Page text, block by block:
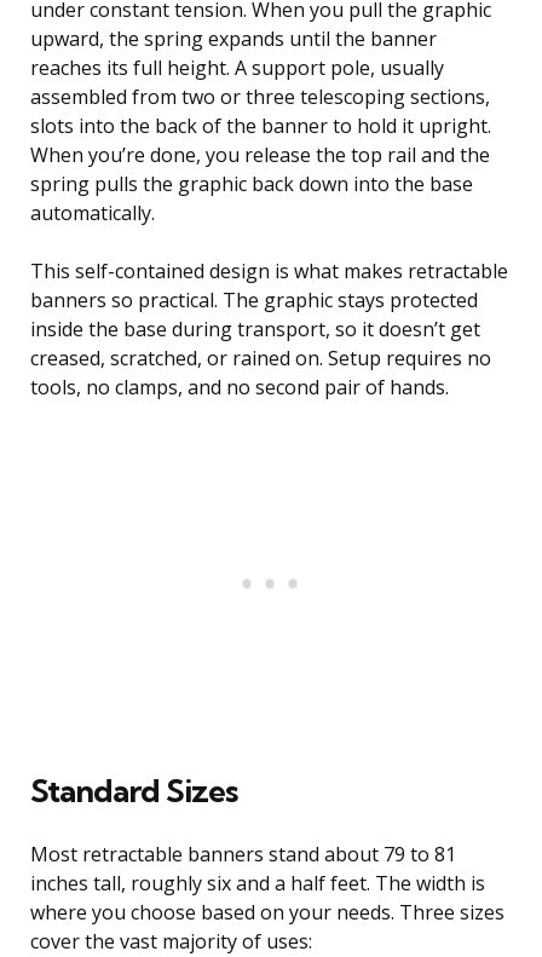
under constant tension. When you pull the graphic
upward, the spring expands until the banner
reaches its full height. A support pole, usually
assembled from two or three telescoping sections,
slots into the back of the banner to hold it upright.
When you’re done, you release the top rail and the
spring pulls the graphic back down into the base
automatically.
This self-contained design is what makes retractable
banners so practical. The graphic stays protected
inside the base during transport, so it doesn’t get
creased, scratched, or rained on. Setup requires no
tools, no clamps, and no second pair of hands.
Standard Sizes
Most retractable banners stand about 79 to 81
inches tall, roughly six and a half feet. The width is
where you choose based on your needs. Three sizes
cover the vast majority of uses: